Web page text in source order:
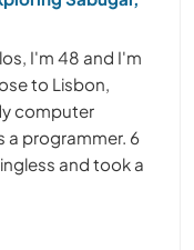
I'm 48 and I'm
to Lisbon,
computer
a programmer. 6
and took a